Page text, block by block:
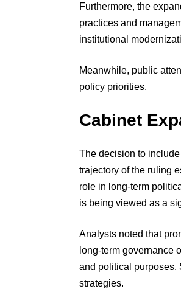
Furthermore, the
practices and
institutional
Meanwhile, public
policy priorities.
Cabinet
The decision to
trajectory of the ruling
role in long-term
is being viewed as a
Analysts noted that
long-term governance
and political purposes.
strategies.